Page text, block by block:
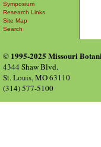
Symposium
Research Links
Site Map
Search
© 1995-2025 Missouri
4344 Shaw Blvd.
St. Louis, MO 63110
(314) 577-5100